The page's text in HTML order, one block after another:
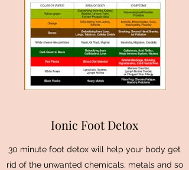
Ionic Foot Detox
30 minute foot detox will help your body get
rid of the unwanted chemicals, metals and so